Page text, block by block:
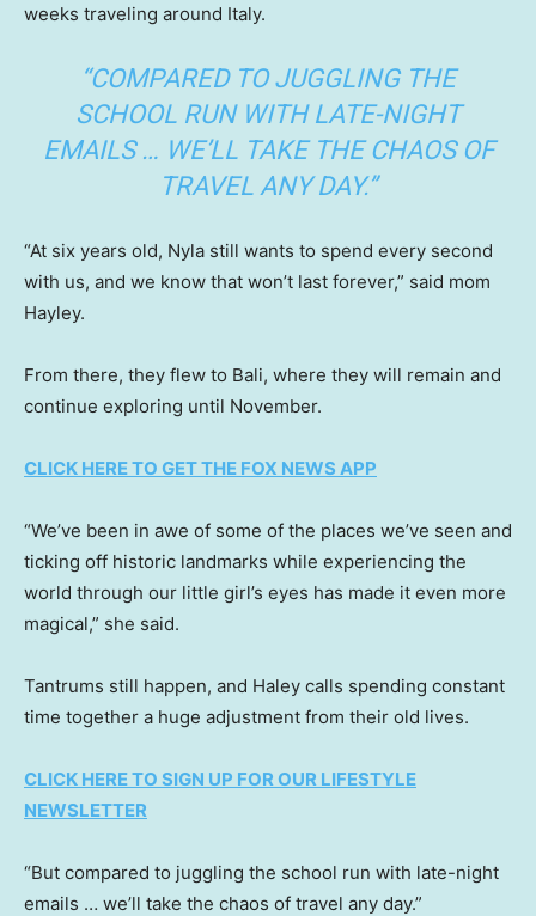
weeks traveling around Italy.
“COMPARED TO JUGGLING THE
SCHOOL RUN WITH LATE-NIGHT
EMAILS … WE’LL TAKE THE CHAOS OF
TRAVEL ANY DAY.”
“At six years old, Nyla still wants to spend every second
with us, and we know that won’t last forever,” said mom
Hayley.
From there, they flew to Bali, where they will remain and
continue exploring until November.
CLICK HERE TO GET THE FOX NEWS APP
“We’ve been in awe of some of the places we’ve seen and
ticking off historic landmarks while experiencing the
world through our little girl’s eyes has made it even more
magical,” she said.
Tantrums still happen, and Haley calls spending constant
time together a huge adjustment from their old lives.
CLICK HERE TO SIGN UP FOR OUR LIFESTYLE
NEWSLETTER
“But compared to juggling the school run with late-night
emails … we’ll take the chaos of travel any day.”